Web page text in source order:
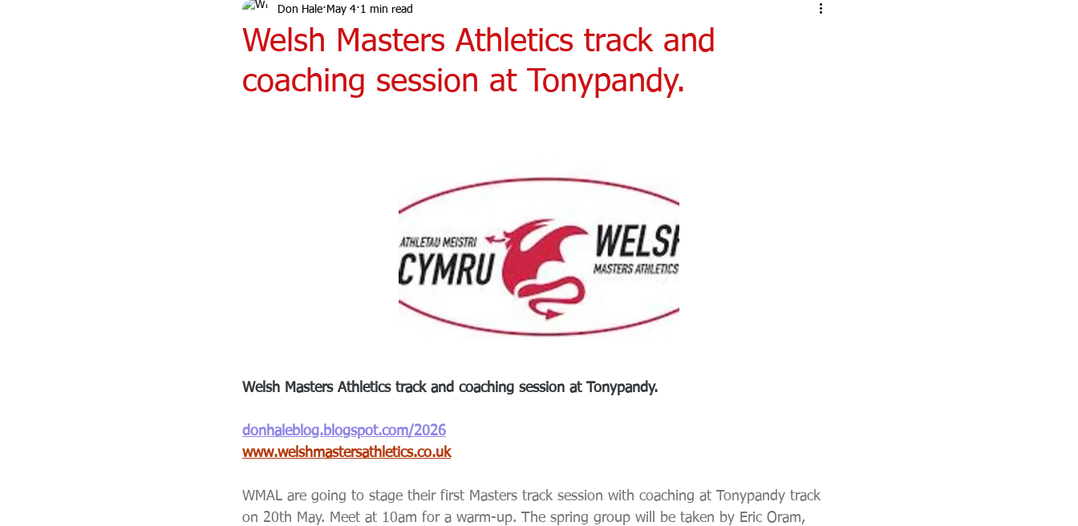
Ulra races Trail races
Welsh Masters Athletics track and
coaching session at Tonypandy.
Don Hale May 4 1 min read
Welsh Masters Athletics track and coaching session at Tonypandy.
donhaleblog.blogspot.com/2026
www.welshmastersathletics.co.uk
WMAL are going to stage their first Masters track session with coaching at Tonypandy track
on 20th May. Meet at 10am for a warm-up. The spring group will be taken by Eric Oram,